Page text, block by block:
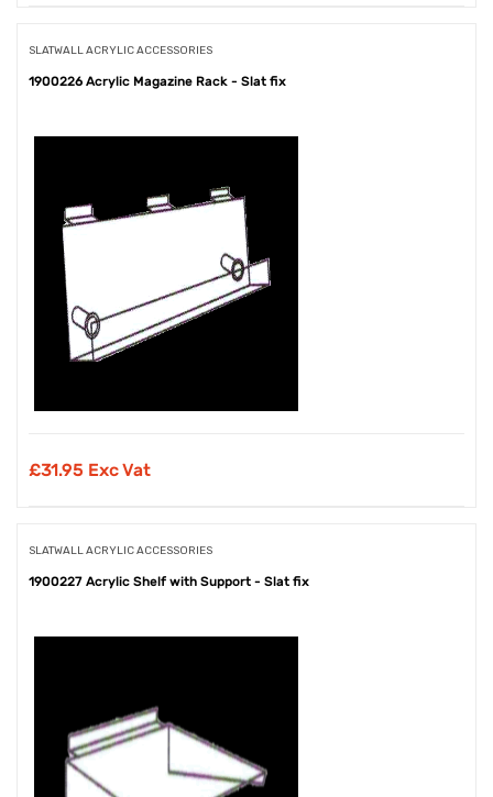
SLATWALL ACRYLIC ACCESSORIES
1900226 Acrylic Magazine Rack - Slat fix
£31.95 Exc Vat
SLATWALL ACRYLIC ACCESSORIES
1900227 Acrylic Shelf with Support - Slat fix